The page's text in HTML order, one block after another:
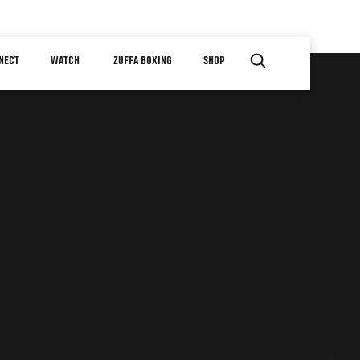
WATCH ZUFFA BOXING SHOP